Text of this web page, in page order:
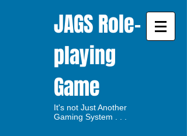
JAGS Role-
playing
Game
It's not Just Another
Gaming System . . .